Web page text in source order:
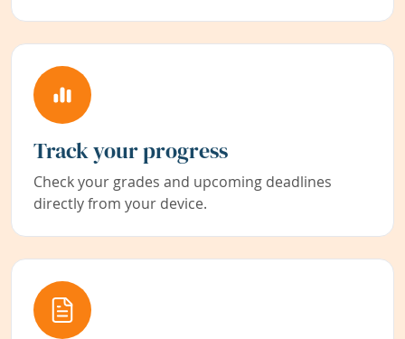
Track your progress
Check your grades and upcoming deadlines
directly from your device.